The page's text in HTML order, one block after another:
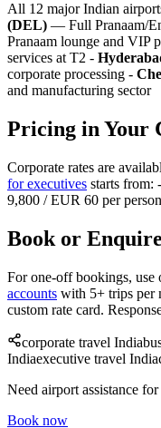
All 12 major Indian
(DEL) — Full Pranaam/
Pranaam lounge and VIP
services at T2 -
corporate processing -
and manufacturing sector
Pricing in Your
Corporate rates are
for executives starts from:
9,800 / EUR 60 per
Book or Enquire
For one-off bookings,
accounts with 5+ trips per
custom rate card.
corporate travel India
Indiaexecutive travel India
Need airport assistance
Book now